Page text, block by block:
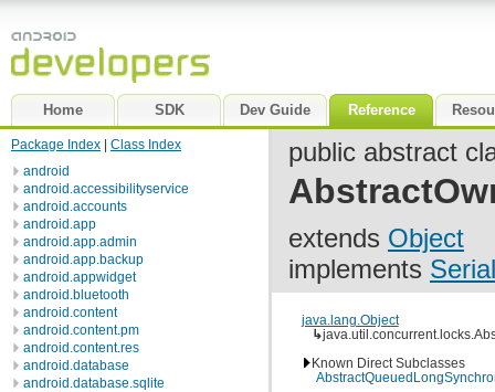
Home SDK Dev Guide Reference
Package Index
Class Index
android
android.accessibilityservice
android.accounts
android.app
android.app.admin
android.app.backup
android.appwidget
android.bluetooth
android.content
android.content.pm
android.content.res
android.database
android.database.sqlite
public abstract
extends Object
implements
java.lang.Object
↳
Known Direct Subclasses